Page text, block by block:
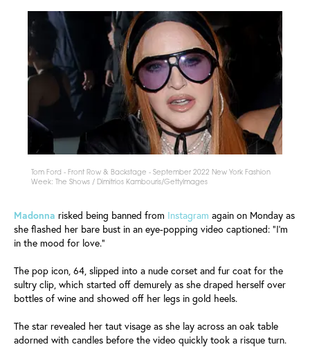
Tom Ford - Front Row & Backstage - September 2022 New York Fashion
Week: The Shows / Dimitrios Kambouris/GettyImages
Madonna risked being banned from Instagram again on Monday as
she flashed her bare bust in an eye-popping video captioned: "I'm
in the mood for love."
The pop icon, 64, slipped into a nude corset and fur coat for the
sultry clip, which started off demurely as she draped herself over
bottles of wine and showed off her legs in gold heels.
The star revealed her taut visage as she lay across an oak table
adorned with candles before the video quickly took a risque turn.